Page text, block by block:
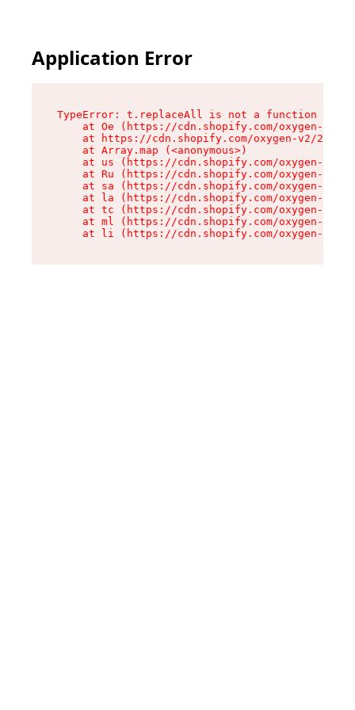
Application Error
TypeError: t.replaceAll is not a function
at Oe (https://cdn.shopify.com/oxygen-v2/
at https://cdn.shopify.com/oxygen-v2/
    at Array.map (<anonymous>)
at us (https://cdn.shopify.com/oxygen-v2/
at Ru (https://cdn.shopify.com/oxygen-v2/
at sa (https://cdn.shopify.com/oxygen-v2/
at la (https://cdn.shopify.com/oxygen-v2/
at tc (https://cdn.shopify.com/oxygen-v2/
at ml (https://cdn.shopify.com/oxygen-v2/
at li (https://cdn.shopify.com/oxygen-v2/